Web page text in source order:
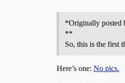
*Originally posted
**
So, this is the first
Here’s one: No pics.